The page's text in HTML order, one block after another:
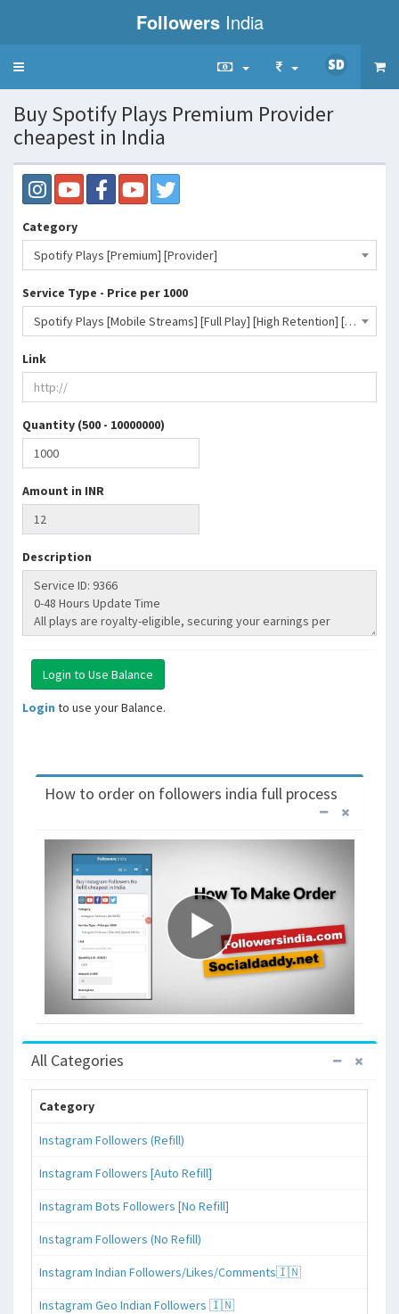
Followers India
Toggle
Buy Spotify Plays Premium Provider
cheapest in India
Category
Spotify Plays [Premium] [Provider]
Service Type - Price per 1000
Spotify Plays [Mobile Streams] [Full Play] [High Retention] [10-80k+/D] [0-3H] [NON DROP]- 12 INR
Link
Quantity (500 - 10000000)
Amount in INR
Description
Login to use your Balance.
How to order on followers india full process
All Categories
Category
Instagram Followers (Refill)
Instagram Followers [Auto Refill]
Instagram Bots Followers [No Refill]
Instagram Followers (No Refill)
Instagram Indian Followers/Likes/Comments🇮🇳
Instagram Geo Indian Followers 🇮🇳